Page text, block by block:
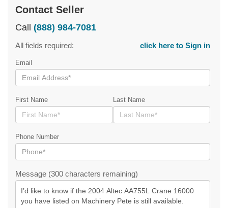
Contact Seller
Call (888) 984-7081
All fields required: click here to Sign in
Email
First Name Last Name
Phone Number
Message (300 characters remaining)